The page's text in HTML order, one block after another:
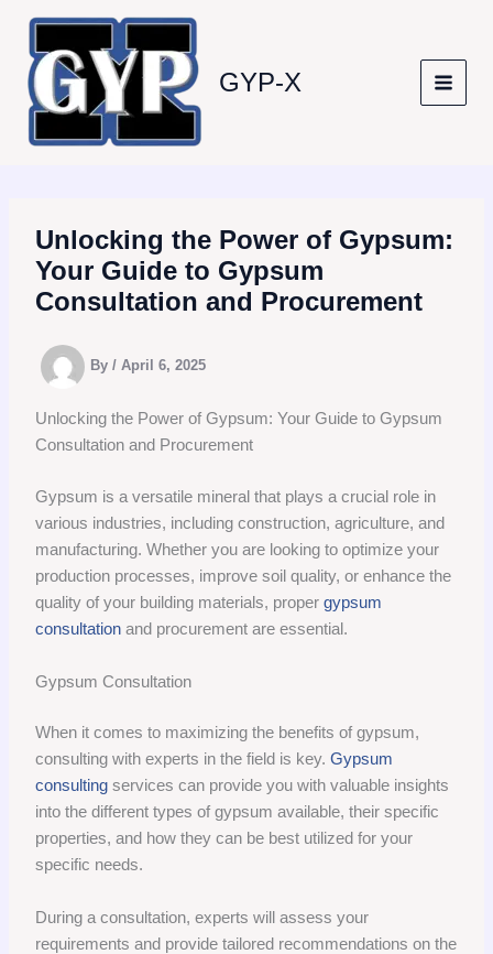
content
GYP-X
Unlocking the Power of Gypsum:
Your Guide to Gypsum
Consultation and Procurement
By/April 6, 2025
Unlocking the Power of Gypsum: Your Guide to Gypsum
Consultation and Procurement
Gypsum is a versatile mineral that plays a crucial role in
various industries, including construction, agriculture, and
manufacturing. Whether you are looking to optimize your
production processes, improve soil quality, or enhance the
quality of your building materials, propergypsum
consultation and procurement are essential.
Gypsum Consultation
When it comes to maximizing the benefits of gypsum,
consulting with experts in the field is key.Gypsum
consulting services can provide you with valuable insights
into the different types of gypsum available, their specific
properties, and how they can be best utilized for your
specific needs.
During a consultation, experts will assess your
requirements and provide tailored recommendations on the